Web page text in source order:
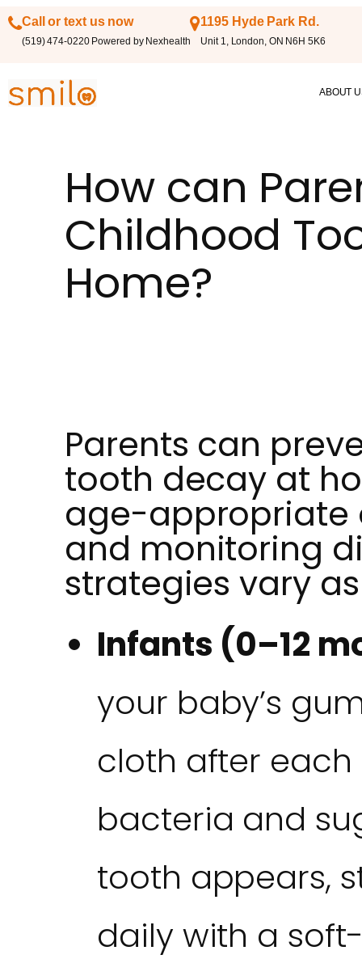
Call or text us now
(519) 474-0220 Powered by Nexhealth
1195 Hyde Park Rd.
Unit 1, London, ON N6H 5K6
ABOUT
How can
Childhood
Home?
Parents can
tooth decay at
age-appropriate
and monitoring
strategies vary
Infants (0–12
your baby’s
cloth after
bacteria and
tooth appears,
daily with a